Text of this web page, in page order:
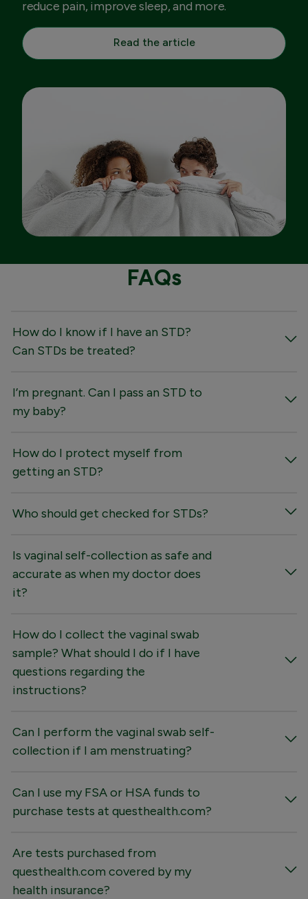
reduce pain, improve sleep, and more.
Read the article
FAQs
How do I know if I have an STD?
Can STDs be treated?
I’m pregnant. Can I pass an STD to
my baby?
How do I protect myself from
getting an STD?
Who should get checked for STDs?
Is vaginal self-collection as safe and
accurate as when my doctor does
it?
How do I collect the vaginal swab
sample? What should I do if I have
questions regarding the
instructions?
Can I perform the vaginal swab self-
collection if I am menstruating?
Can I use my FSA or HSA funds to
purchase tests at questhealth.com?
Are tests purchased from
questhealth.com covered by my
health insurance?